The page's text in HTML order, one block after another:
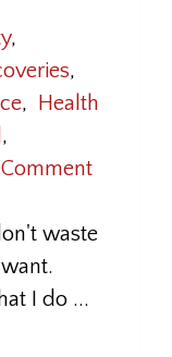
,
,
,
Health
,
Comment
waste
I do ...